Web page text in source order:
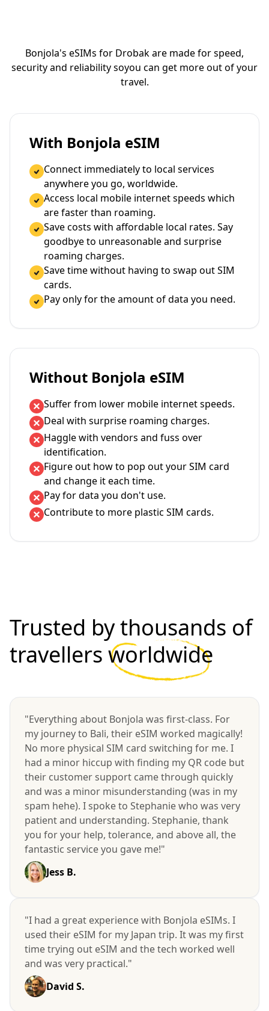
Bonjola's eSIMs for Drobak are made for speed,
security and reliability soyou can get more out of your
travel.
With Bonjola eSIM
Connect immediately to local services
anywhere you go, worldwide.
Access local mobile internet speeds which
are faster than roaming.
Save costs with affordable local rates. Say
goodbye to unreasonable and surprise
roaming charges.
Save time without having to swap out SIM
cards.
Pay only for the amount of data you need.
Without Bonjola eSIM
Suffer from lower mobile internet speeds.
Deal with surprise roaming charges.
Haggle with vendors and fuss over
identification.
Figure out how to pop out your SIM card
and change it each time.
Pay for data you don't use.
Contribute to more plastic SIM cards.
Trusted by thousands of
travellers worldwide
"Everything about Bonjola was first-class. For
my journey to Bali, their eSIM worked magically!
No more physical SIM card switching for me. I
had a minor hiccup with finding my QR code but
their customer support came through quickly
and was a minor misunderstanding (was in my
spam hehe). I spoke to Stephanie who was very
patient and understanding. Stephanie, thank
you for your help, tolerance, and above all, the
fantastic service you gave me!"
Jess B.
"I had a great experience with Bonjola eSIMs. I
used their eSIM for my Japan trip. It was my first
time trying out eSIM and the tech worked well
and was very practical."
David S.